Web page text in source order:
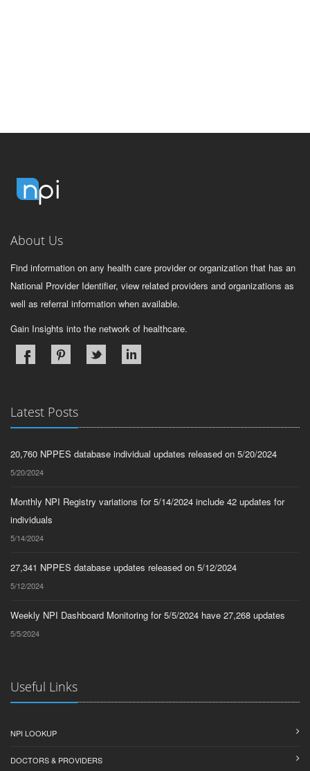
About Us
Find information on any health care provider or organization that has an
National Provider Identifier, view related providers and organizations as
well as referral information when available.
Gain Insights into the network of healthcare.
Latest Posts
20,760 NPPES database individual updates released on 5/20/2024
5/20/2024
Monthly NPI Registry variations for 5/14/2024 include 42 updates for
individuals
5/14/2024
27,341 NPPES database updates released on 5/12/2024
5/12/2024
Weekly NPI Dashboard Monitoring for 5/5/2024 have 27,268 updates
5/5/2024
Useful Links
NPI LOOKUP
DOCTORS & PROVIDERS